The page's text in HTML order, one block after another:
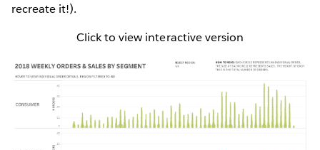
recreate it!).
Click to view interactive version